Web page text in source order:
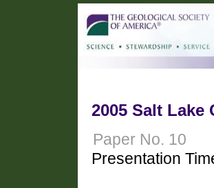
2005 Salt Lake
Paper No. 10
Presentation